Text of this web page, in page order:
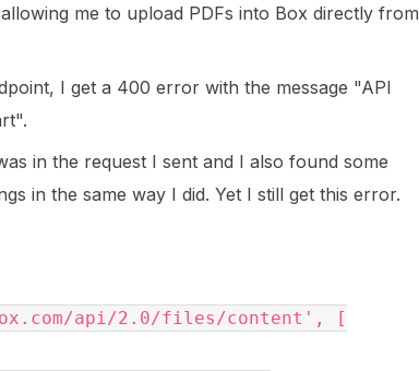
me to upload PDFs into Box directly from
I get a 400 error with the message "API
in the request I sent and I also found some
in the same way I did. Yet I still get this error.
api/2.0/files/content', [